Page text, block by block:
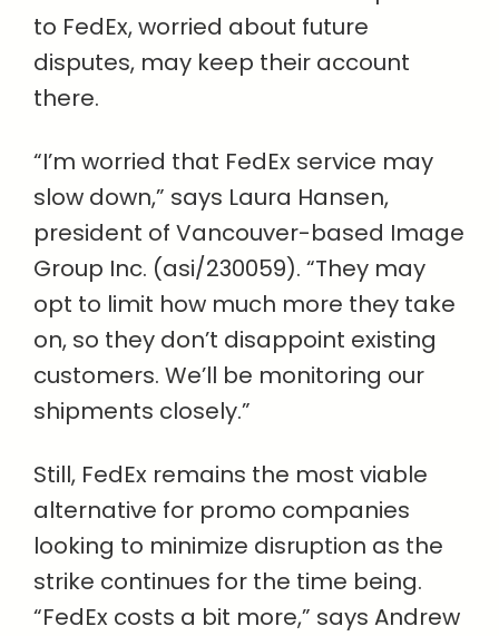
to FedEx, worried about future
disputes, may keep their account
there.
“I’m worried that FedEx service may
slow down,” says Laura Hansen,
president of Vancouver-based Image
Group Inc. (asi/230059). “They may
opt to limit how much more they take
on, so they don’t disappoint existing
customers. We’ll be monitoring our
shipments closely.”
Still, FedEx remains the most viable
alternative for promo companies
looking to minimize disruption as the
strike continues for the time being.
“FedEx costs a bit more,” says Andrew